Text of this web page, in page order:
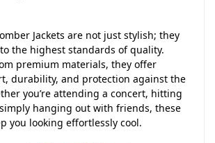
Jackets are not just stylish; they
the highest standards of quality.
premium materials, they offer
durability, and protection against the
you’re attending a concert, hitting
hanging out with friends, these
you looking effortlessly cool.